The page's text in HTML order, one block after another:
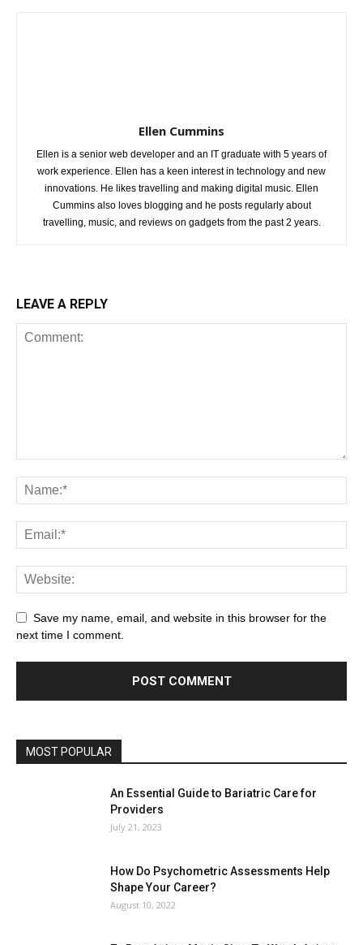
Ellen Cummins
Ellen is a senior web developer and an IT graduate with 5 years of
work experience. Ellen has a keen interest in technology and new
innovations. He likes travelling and making digital music. Ellen
Cummins also loves blogging and he posts regularly about
travelling, music, and reviews on gadgets from the past 2 years.
LEAVE A REPLY
Save my name, email, and website in this browser for the
next time I comment.
MOST POPULAR
An Essential Guide to Bariatric Care for
Providers
July 21, 2023
How Do Psychometric Assessments Help
Shape Your Career?
August 10, 2022